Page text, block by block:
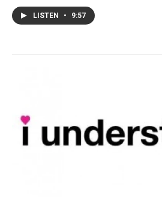
LISTEN • 9:57